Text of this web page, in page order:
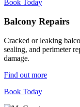
Book Today
Balcony Repairs
Cracked or leaking
sealing, and perimeter
damage.
Find out more
Book Today